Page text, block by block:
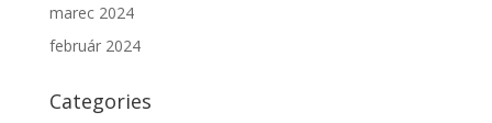
marec 2024
február 2024
Categories